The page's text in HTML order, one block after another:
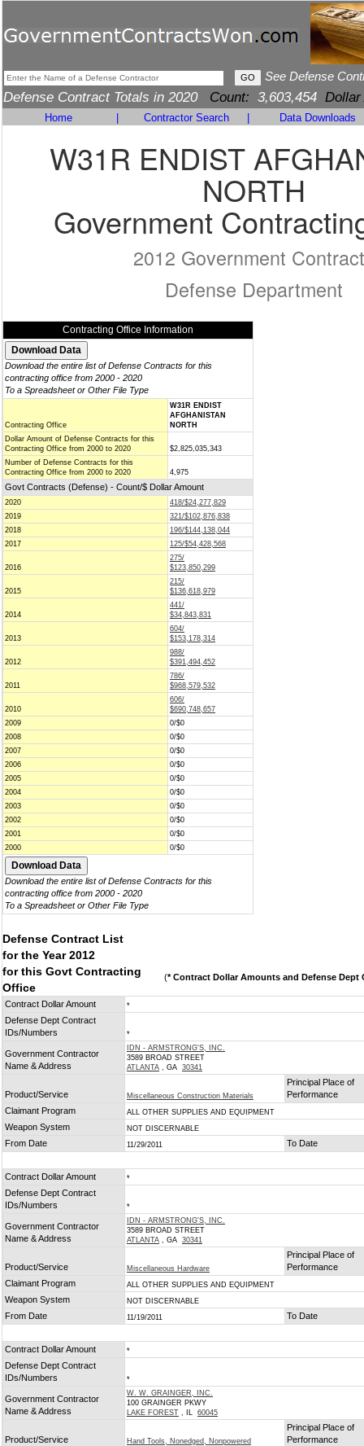
See Defense
Defense Contract Totals in 2020 Count: 3,603,454 Dollar
Home Contractor Search Data Downloads
W31R ENDIST
NORTH
Government
2012 Government
Defense Department
Contracting Office Information
Download the entire list of Defense Contracts for this
contracting office from 2000 - 2020
To a Spreadsheet or Other File Type
Contracting Office
W31R ENDIST
AFGHANISTAN
NORTH
Dollar Amount of Defense Contracts for this
Contracting Office from 2000 to 2020
$2,825,035,343
Number of Defense Contracts for this
Contracting Office from 2000 to 2020
4,975
Govt Contracts (Defense) - Count/$ Dollar Amount
2020
418/$24,277,829
2019
321/$102,876,838
2018
196/$144,138,044
2017
125/$54,428,568
2016
275/
$123,850,299
2015
215/
$136,618,979
2014
441/
$34,843,831
2013
604/
$153,178,314
2012
988/
$391,494,452
2011
786/
$968,579,532
2010
606/
$690,748,657
2009
0/$0
2008
0/$0
2007
0/$0
2006
0/$0
2005
0/$0
2004
0/$0
2003
0/$0
2002
0/$0
2001
0/$0
2000
0/$0
Download the entire list of Defense Contracts for this
contracting office from 2000 - 2020
To a Spreadsheet or Other File Type
Defense Contract List
for the Year 2012
for this Govt Contracting
Office
(* Contract Dollar Amounts and Defense Dept
Contract Dollar Amount *
Defense Dept Contract
IDs/Numbers
*
Government Contractor
Name & Address
IDN - ARMSTRONG'S, INC.
3589 BROAD STREET
ATLANTA , GA 30341
Product/Service Miscellaneous Construction Materials
Principal Place of
Performance
Claimant Program
ALL OTHER SUPPLIES AND EQUIPMENT
Weapon System NOT DISCERNABLE
From Date 11/29/2011 To Date
Contract Dollar Amount *
Defense Dept Contract
IDs/Numbers
*
Government Contractor
Name & Address
IDN - ARMSTRONG'S, INC.
3589 BROAD STREET
ATLANTA , GA 30341
Product/Service Miscellaneous Hardware
Principal Place of
Performance
Claimant Program
ALL OTHER SUPPLIES AND EQUIPMENT
Weapon System NOT DISCERNABLE
From Date 11/19/2011 To Date
Contract Dollar Amount *
Defense Dept Contract
IDs/Numbers
*
Government Contractor
Name & Address
W. W. GRAINGER, INC.
100 GRAINGER PKWY
LAKE FOREST , IL 60045
Product/Service Hand Tools, Nonedged, Nonpowered
Principal Place of
Performance